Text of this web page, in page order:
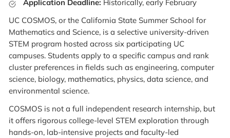
Application Deadline: Historically, early February
UC COSMOS, or the California State Summer School for
Mathematics and Science, is a selective university-driven
STEM program hosted across six participating UC
campuses. Students apply to a specific campus and rank
cluster preferences in fields such as engineering, computer
science, biology, mathematics, physics, data science, and
environmental science.
COSMOS is not a full independent research internship, but
it offers rigorous college-level STEM exploration through
hands-on, lab-intensive projects and faculty-led